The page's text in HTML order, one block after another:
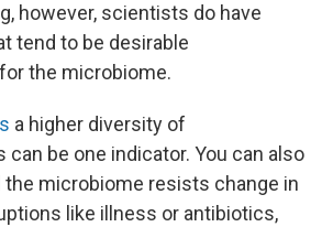
however, scientists do have
tend to be desirable
the microbiome.
a higher diversity of
be one indicator. You can also
the microbiome resists change in
like illness or antibiotics,